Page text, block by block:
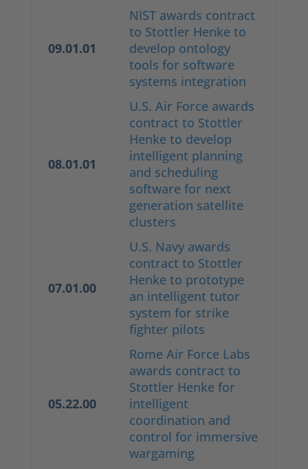
09.01.01
NIST awards contract
to Stottler Henke to
develop ontology
tools for software
systems integration
08.01.01
U.S. Air Force awards
contract to Stottler
Henke to develop
intelligent planning
and scheduling
software for next
generation satellite
clusters
07.01.00
U.S. Navy awards
contract to Stottler
Henke to prototype
an intelligent tutor
system for strike
fighter pilots
05.22.00
Rome Air Force Labs
awards contract to
Stottler Henke for
intelligent
coordination and
control for immersive
wargaming